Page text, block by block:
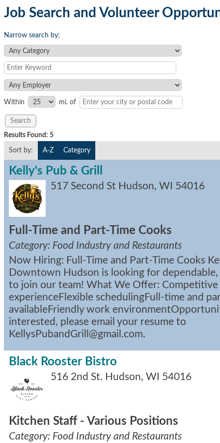
Job Search and Volunteer
Narrow search by:
Within mi. of
Results Found: 5
Sort by: A-Z Category
Kelly's Pub & Grill
517 Second St Hudson, WI 54016
Full-Time and Part-Time Cooks
Category: Food Industry and Restaurants
Now Hiring: Full-Time and Part-Time Cooks
Downtown Hudson is looking for
to join our team! What We Offer: Competitive
experienceFlexible schedulingFull-time and
availableFriendly work
interested, please email your resume to
KellysPubandGrill@gmail.com.
Black Rooster Bistro
516 2nd St. Hudson, WI 54016
Kitchen Staff - Various Positions
Category: Food Industry and Restaurants